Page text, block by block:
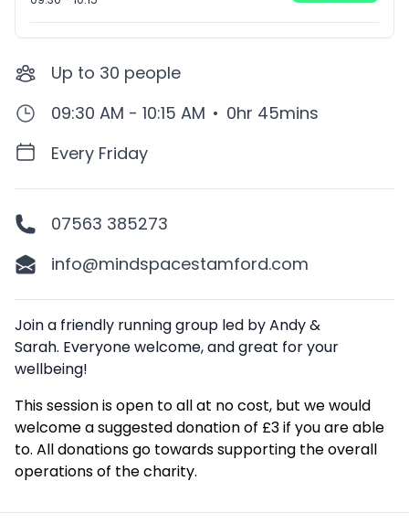
Up to 30 people
09:30 AM - 10:15 AM • 0hr 45mins
Every Friday
07563 385273
info@mindspacestamford.com
Description
Join a friendly running group led by Andy &
Sarah. Everyone welcome, and great for your
wellbeing!
This session is open to all at no cost, but we would
welcome a suggested donation of £3 if you are able
to. All donations go towards supporting the overall
operations of the charity.